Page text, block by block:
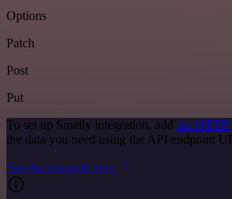
Options
Patch
Post
Put
To set up Smaily integration, add the HTTP
the data you need using the API endpoint
See the example here